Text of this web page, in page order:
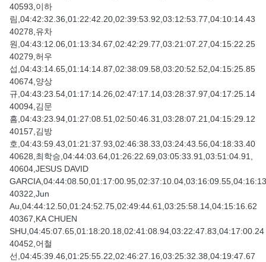
40593,이하
림,04:42:32.36,01:22:42.20,02:39:53.92,03:12:53.77,04:10:14.43
40278,유차
원,04:43:12.06,01:13:34.67,02:42:29.77,03:21:07.27,04:15:22.25
40279,허우
섭,04:43:14.65,01:14:14.87,02:38:09.58,03:20:52.52,04:15:25.85
40674,양상
규,04:43:23.54,01:17:14.26,02:47:17.14,03:28:37.97,04:17:25.14
40094,김문
흠,04:43:23.94,01:27:08.51,02:50:46.31,03:28:07.21,04:15:29.12
40157,김방
호,04:43:59.43,01:21:37.93,02:46:38.33,03:24:43.56,04:18:33.40
40628,최학승,04:44:03.64,01:26:22.69,03:05:33.91,03:51:04.91,
40604,JESUS DAVID
40322,Jun
Au,04:44:12.50,01:24:52.75,02:49:44.61,03:25:58.14,04:15:16.62
40367,KA CHUEN
SHU,04:45:07.65,01:18:20.18,02:41:08.94,03:22:47.83,04:17:00.24
40452,어철
선,04:45:39.46,01:25:55.22,02:46:27.16,03:25:32.38,04:19:47.67